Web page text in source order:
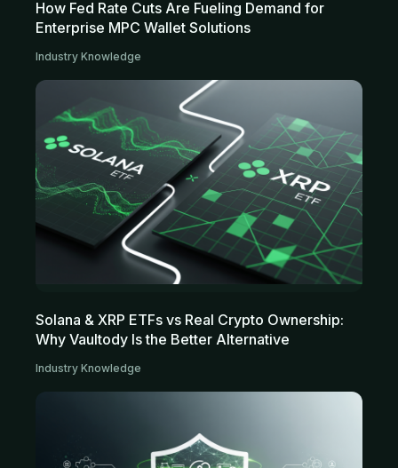
How Fed Rate Cuts Are Fueling Demand for
Enterprise MPC Wallet Solutions
Industry Knowledge
Solana & XRP ETFs vs Real Crypto Ownership:
Why Vaultody Is the Better Alternative
Industry Knowledge